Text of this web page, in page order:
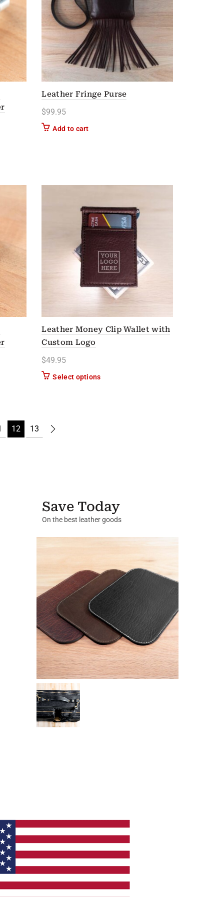
on the product page
Leather Fringe Purse
$99.95
Add to cart
the product page
Leather Money Clip Wallet with
Custom Logo
$49.95
Select options
12 13
Save Today
On the best leather goods